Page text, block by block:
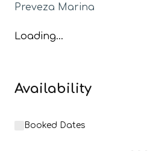
Preveza Marina
Loading...
Availability
Booked Dates